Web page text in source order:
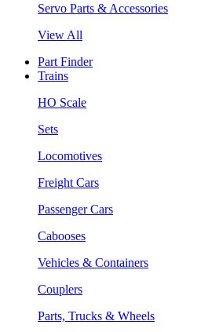
Servo Parts & Accessories
View All
Part Finder
Trains
HO Scale
Sets
Locomotives
Freight Cars
Passenger Cars
Cabooses
Vehicles & Containers
Couplers
Parts, Trucks & Wheels